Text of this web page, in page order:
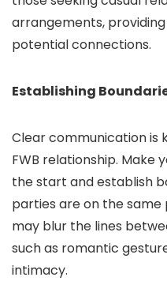
arrangements,
potential connections.
Establishing
Clear communication is
FWB relationship. Make
the start and establish
parties are on the same
may blur the lines
such as romantic
intimacy.